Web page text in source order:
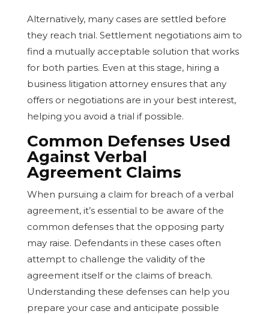
Alternatively, many cases are settled before
they reach trial. Settlement negotiations aim to
find a mutually acceptable solution that works
for both parties. Even at this stage, hiring a
business litigation attorney ensures that any
offers or negotiations are in your best interest,
helping you avoid a trial if possible.
Common Defenses Used
Against Verbal
Agreement Claims
When pursuing a claim for breach of a verbal
agreement, it’s essential to be aware of the
common defenses that the opposing party
may raise. Defendants in these cases often
attempt to challenge the validity of the
agreement itself or the claims of breach.
Understanding these defenses can help you
prepare your case and anticipate possible